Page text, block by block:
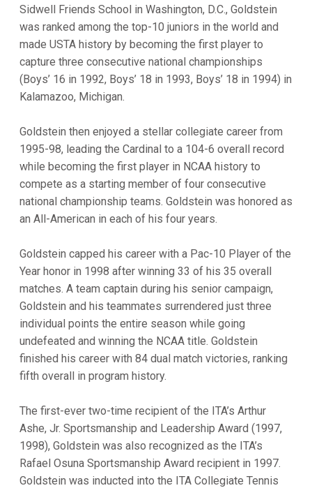
Sidwell Friends School in Washington, D.C., Goldstein
was ranked among the top-10 juniors in the world and
made USTA history by becoming the first player to
capture three consecutive national championships
(Boys’ 16 in 1992, Boys’ 18 in 1993, Boys’ 18 in 1994) in
Kalamazoo, Michigan.
Goldstein then enjoyed a stellar collegiate career from
1995-98, leading the Cardinal to a 104-6 overall record
while becoming the first player in NCAA history to
compete as a starting member of four consecutive
national championship teams. Goldstein was honored as
an All-American in each of his four years.
Goldstein capped his career with a Pac-10 Player of the
Year honor in 1998 after winning 33 of his 35 overall
matches. A team captain during his senior campaign,
Goldstein and his teammates surrendered just three
individual points the entire season while going
undefeated and winning the NCAA title. Goldstein
finished his career with 84 dual match victories, ranking
fifth overall in program history.
The first-ever two-time recipient of the ITA’s Arthur
Ashe, Jr. Sportsmanship and Leadership Award (1997,
1998), Goldstein was also recognized as the ITA’s
Rafael Osuna Sportsmanship Award recipient in 1997.
Goldstein was inducted into the ITA Collegiate Tennis